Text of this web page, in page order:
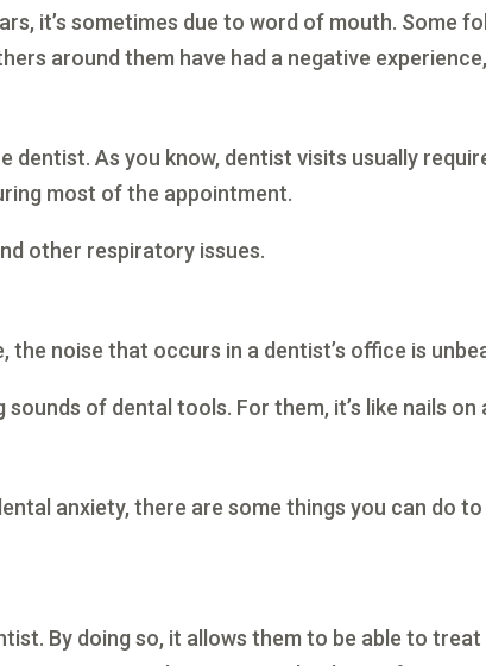
it’s sometimes due to word of mouth. Some
around them have had a negative
dentist. As you know, dentist visits usually
most of the appointment.
other respiratory issues.
noise that occurs in a dentist’s office is
of dental tools. For them, it’s like nails on
anxiety, there are some things you can do
By doing so, it allows them to be able to treat